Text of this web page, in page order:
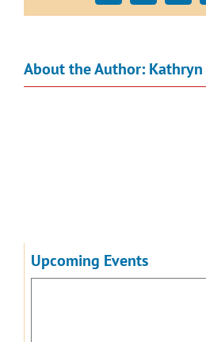
About the Author:
Upcoming Events